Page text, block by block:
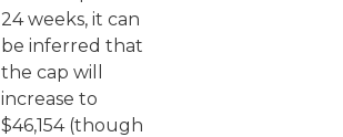
24 weeks, it can
be inferred that
the cap will
increase to
$46,154 (though